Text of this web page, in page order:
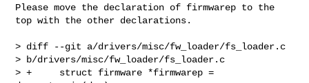
Please move the declaration of firmwarep to the
top with the other declarations.
> diff --git a/drivers/misc/fw_loader/fs_loader.c
> b/drivers/misc/fw_loader/fs_loader.c
> +     struct firmware *firmwarep =